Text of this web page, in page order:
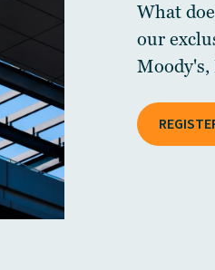
What
our
Moody's,